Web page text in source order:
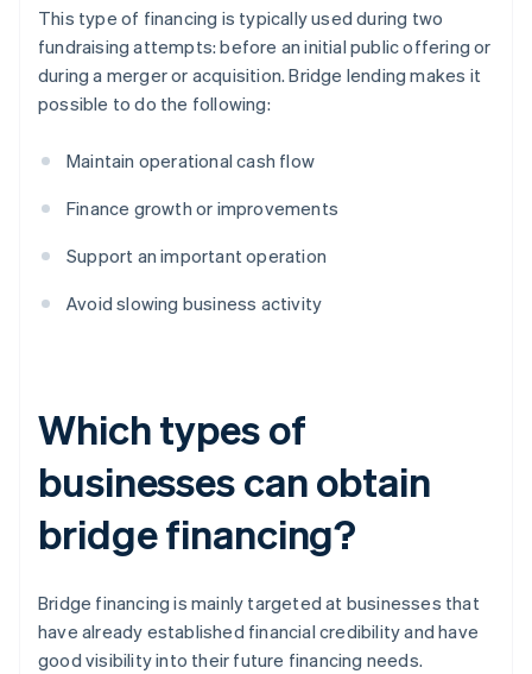
This type of financing is typically used during two
fundraising attempts: before an initial public offering or
during a merger or acquisition. Bridge lending makes it
possible to do the following:
Maintain operational cash flow
Finance growth or improvements
Support an important operation
Avoid slowing business activity
Which types of
businesses can obtain
bridge financing?
Bridge financing is mainly targeted at businesses that
have already established financial credibility and have
good visibility into their future financing needs.